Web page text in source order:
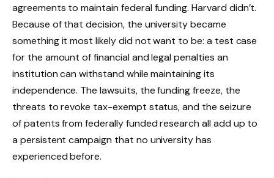
agreements to maintain federal funding. Harvard didn’t.
Because of that decision, the university became
something it most likely did not want to be: a test case
for the amount of financial and legal penalties an
institution can withstand while maintaining its
independence. The lawsuits, the funding freeze, the
threats to revoke tax-exempt status, and the seizure
of patents from federally funded research all add up to
a persistent campaign that no university has
experienced before.